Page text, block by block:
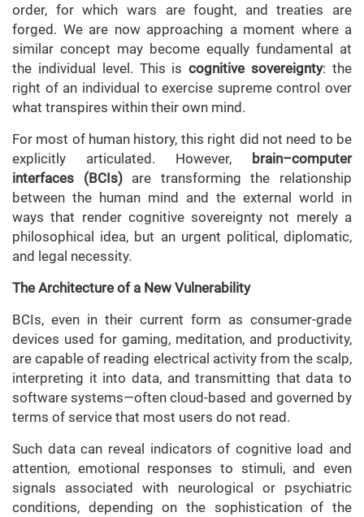
order, for which wars are fought, and treaties are
forged. We are now approaching a moment where a
similar concept may become equally fundamental at
the individual level. This iscognitive sovereignty: the
right of an individual to exercise supreme control over
what transpires within their own mind.
For most of human history, this right did not need to be
explicitly articulated. However, brain–computer
interfaces (BCIs)are transforming the relationship
between the human mind and the external world in
ways that render cognitive sovereignty not merely a
philosophical idea, but an urgent political, diplomatic,
and legal necessity.
The Architecture of a New Vulnerability
BCIs, even in their current form as consumer-grade
devices used for gaming, meditation, and productivity,
are capable of reading electrical activity from the scalp,
interpreting it into data, and transmitting that data to
software systems—often cloud-based and governed by
terms of service that most users do not read.
Such data can reveal indicators of cognitive load and
attention, emotional responses to stimuli, and even
signals associated with neurological or psychiatric
conditions, depending on the sophistication of the